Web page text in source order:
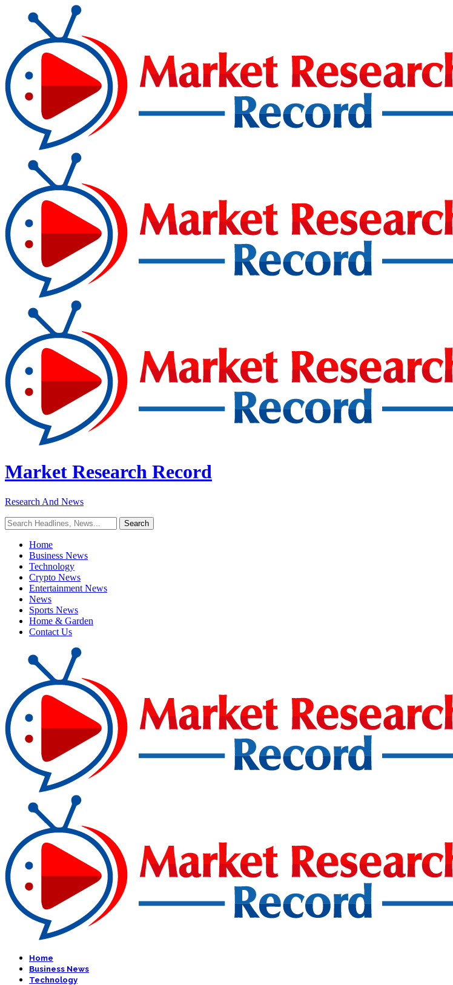
Market Research Record
Research And News
Home
Business News
Technology
Crypto News
Entertainment News
News
Sports News
Home & Garden
Contact Us
Home
Business News
Technology